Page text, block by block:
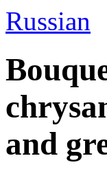
Russian
and